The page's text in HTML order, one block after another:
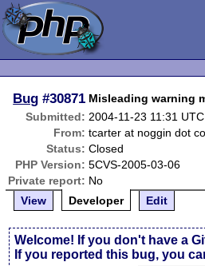
Bug #30871 Misleading warning
Submitted: 2004-11-23 11:31 UTC
From: tcarter at noggin dot
Status: Closed
PHP Version: 5CVS-2005-03-06
Private report: No
View
Developer Edit
Welcome! If you don't have a
If you reported this bug, you